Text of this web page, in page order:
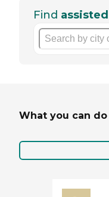
Find
What you can